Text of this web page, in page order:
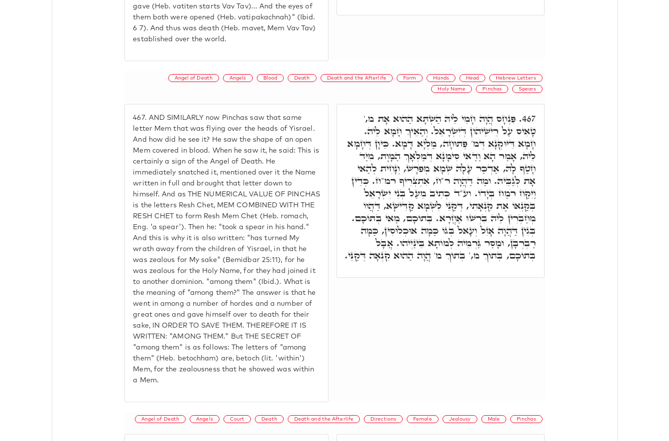
gave (Heb. vatiten starts Vav Tav)... And the eyes of
them both were opened (Heb. vatipakachnah)" (Ibid.
6 7). And thus was death (Heb. mavet, Mem Vav Tav)
established over the world.
Angel of Death Angels Blood Death Death and the Afterlife Form Hands Head Hebrew Letters
Holy Name Pinchas Spears
467. AND SIMILARLY now Pinchas saw that same
letter Mem that was flying over the heads of Yisrael.
And how did he see it? He saw the shape of an open
Mem covered in blood. When he saw it, he said: This is
certainly a sign of the Angel of Death. He
immediately snatched it, mentioned over it the Name
written in full and brought that letter down to
himself. And as THE NUMERICAL VALUE OF PINCHAS
is the letters Resh Chet, MEM COMBINED WITH THE
RESH CHET to form Resh Mem Chet (Heb. romach,
Eng. 'a spear'). Then he: "took a spear in his hand."
And this is why it is also written: "has turned My
wrath away from the children of Yisrael, in that he
was zealous for My sake" (Bemidbar 25:11), for he
was zealous for the Holy Name, for they had joined it
to another dominion. "among them" (Ibid.). What is
the meaning of "among them?" The answer is that he
went in among a number of hordes and a number of
great ones and gave himself over to death for their
sake, IN ORDER TO SAVE THEM. THEREFORE IT IS
WRITTEN: "AMONG THEM." But THE SECRET OF
"among them" is as follows: The letters of "among
them" (Heb. betochham) are, betoch (lit. 'within')
Mem, for the zealousness that he showed was within
a Mem.
467. פִּנְחָס הֲוָה חָמֵי לֵיהּ הַשְׁתָּא הַהוּא אָת מ,'
טָאִיס עַל רֵישֵׁיהוֹן דְּיִשְׂרָאֵל. וְהַאֵיךְ חָמָא לֵיהּ.
חָמָא דִּיּוּקְנָא דְּמ' פְּתוּחָה, מַלְיָא דָּמָא. כֵּיוָן דְּחָמָא
לֵיהּ, אָמַר הָא וַדַּאי סִימָנָא דְּמַלְאָךְ הַמָּוֶת, מִיַּד
חָטַף לָהּ, אַדְכַּר עָלָהּ שְׁמָא מְפֹרָשׁ, וְנָחִית לְהַאי
אָת לְגַבֵּיהּ. וּמַה דַּהֲוָה ר"ח, אִתְצְרִיף רמ"ח. כְּדֵין
וַיִּקַּח רֹמַח בְּיָדוֹ. וע"ד כְּתִיב מֵעַל בְּנֵי יִשְׂרָאֵל
בְּקַנְאוֹ אֶת קִנְאָתִי, דְּקַנֵּי לִשְׁמָא קַדִּישָׁא, דַּהֲווֹ
מְחַבְּרִין לֵיהּ בִּרְשׁוּ אַחֲרָא. בְּתוֹכָם, מַאי בְּתוֹכָם.
בְּגִין דַּהֲוָה אָזִל וְעָאל בְּגוֹ כַּמָה אוּכְלוּסִין, כַּמָּה
רַבְרְבָן, וּמָסַר גַּרְמֵיהּ לְמוֹתָא בֵּינַיְיהוּ. אֲבָל
בְּתוֹכָם, בְּתוֹךְ מ,' בְּתוֹךְ מ' הֲוָה הַהוּא קִנְאָה דְּקַנֵּי.
Angel of Death Angels Court Death Death and the Afterlife Directions Female Jealousy Male Pinchas